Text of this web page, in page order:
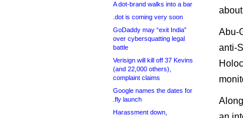
A dot-brand walks into a bar
.dot is coming very soon
GoDaddy may “exit India”
over cybersquatting legal
battle
Verisign will kill off 37 Kevins
(and 22,000 others),
complaint claims
Google names the dates for
.fly launch
Harassment down,
Abu-
anti-